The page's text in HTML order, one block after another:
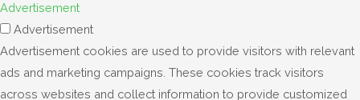
Advertisement
Advertisement
Advertisement cookies are used to provide visitors with relevant
ads and marketing campaigns. These cookies track visitors
across websites and collect information to provide customized